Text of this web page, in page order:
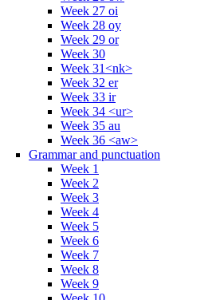
Week 27 oi
Week 28 oy
Week 29 or
Week 30
Week 31<nk>
Week 32 er
Week 33 ir
Week 34 <ur>
Week 35 au
Week 36 <aw>
Grammar and punctuation
Week 1
Week 2
Week 3
Week 4
Week 5
Week 6
Week 7
Week 8
Week 9